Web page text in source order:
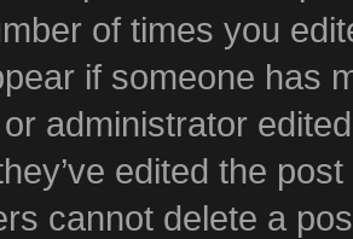
of times you
if someone has
administrator
edited the
cannot delete a